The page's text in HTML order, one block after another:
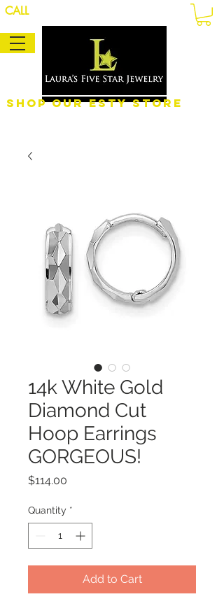
CALL
Shop Our eSty Store
14k White Gold
Diamond Cut
Hoop Earrings
GORGEOUS!
$114.00
Quantity *
Add to Cart